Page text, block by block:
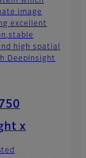
image
excellent
high spatial
DeepInsight
x